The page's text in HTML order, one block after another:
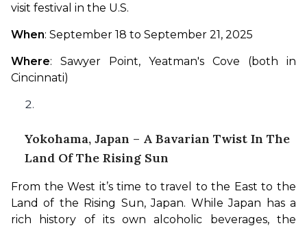
visit festival in the U.S.
When: September 18 to September 21, 2025
Where: Sawyer Point, Yeatman's Cove (both in
Cincinnati)
Yokohama, Japan – A Bavarian Twist In The
Land Of The Rising Sun
From the West it’s time to travel to the East to the
Land of the Rising Sun, Japan. While Japan has a
rich history of its own alcoholic beverages, the